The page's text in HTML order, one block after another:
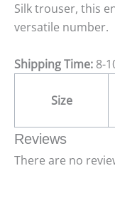
Silk trouser, this
versatile number.
Shipping Time: 8-
Size
Reviews
There are no